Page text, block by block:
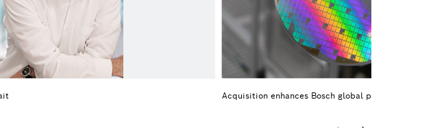
Acquisition enhances Bosch global portfolio of SiC